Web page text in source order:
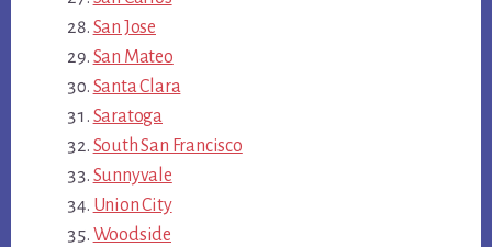
San Jose
San Mateo
Santa Clara
Saratoga
South San Francisco
Sunnyvale
Union City
Woodside